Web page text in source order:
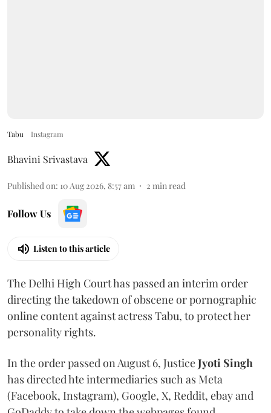
Tabu Instagram
Bhavini Srivastava
Published on: 10 Aug 2026, 8:57 am 2 min read
Follow Us
Listen to this article
The Delhi High Court has passed an interim order
directing the takedown of obscene or pornographic
online content against actress Tabu, to protect her
personality rights.
In the order passed on August 6, JusticeJyoti Singh
has directed hte intermediaries such as Meta
(Facebook, Instagram), Google, X, Reddit, ebay and